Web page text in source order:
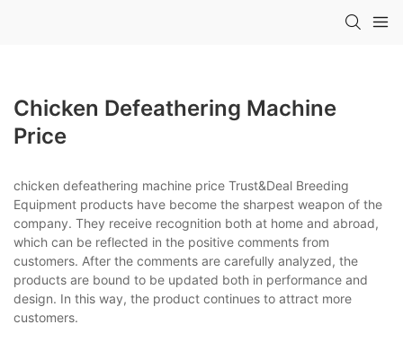
Chicken Defeathering Machine
Price
chicken defeathering machine price Trust&Deal Breeding
Equipment products have become the sharpest weapon of the
company. They receive recognition both at home and abroad,
which can be reflected in the positive comments from
customers. After the comments are carefully analyzed, the
products are bound to be updated both in performance and
design. In this way, the product continues to attract more
customers.